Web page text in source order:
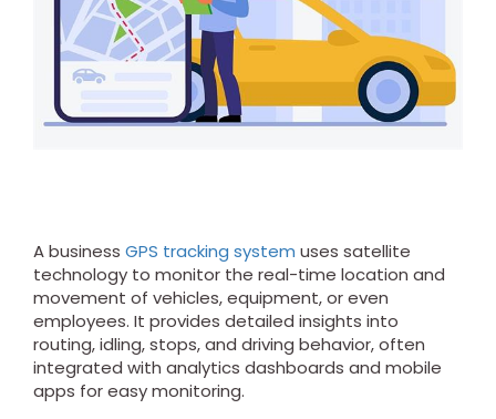
A business GPS tracking system uses satellite
technology to monitor the real-time location and
movement of vehicles, equipment, or even
employees. It provides detailed insights into
routing, idling, stops, and driving behavior, often
integrated with analytics dashboards and mobile
apps for easy monitoring.